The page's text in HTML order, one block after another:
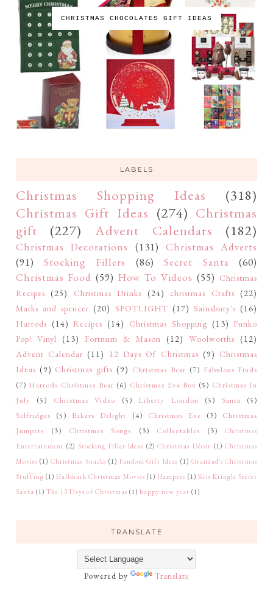
CHRISTMAS CHOCOLATES GIFT IDEAS
LABELS
Christmas Shopping Ideas
(318)
Christmas Gift Ideas (274) Christmas
gift
(227) Advent Calendars (182)
Christmas Decorations (131) Christmas Adverts
(91)
Stocking Fillers (86) Secret Santa
(60)
Christmas Food (59) How To Videos (55) Christmas
Recipes (25) Christmas Drinks (24) christmas Crafts (22)
Marks and spencer (20) SPOTLIGHT (17) Sainsbury's (16)
Harrods (14) Recipes (14) Christmas Shopping (13) Funko
Pop! Vinyl (13) Fortnum & Mason (12) Woolworths (12)
Advent Calendar (11) 12 Days Of Christmas (9) Christmas
Ideas (9) Christmas gifts (9) Christmas Bear (7) Fabulous Finds
(7) Harrods Christmas Bear (6) Christmas Eve Box (5) Christmas In
July
(5) Christmas Video (5) Liberty London (5) Santa
(5)
Selfridges
(5) Bakers Delight (4) Christmas Eve (3)
Christmas
Jumpers
(3) Christmas Songs (3) Collectables (3)
Christmas
Entertainment (2) Stocking Filler Ideas (2) Christmas Décor (1) Christmas
Movies (1) Christmas Snacks (1) Fandom Gift Ideas (1) Grandad's Christmas
Stuffing (1) Hallmark Christmas Movies (1) Hampers (1) Kris Kringle Secret
Santa (1) The 12 Days of Christmas (1) happy new year (1)
TRANSLATE
Powered by Translate